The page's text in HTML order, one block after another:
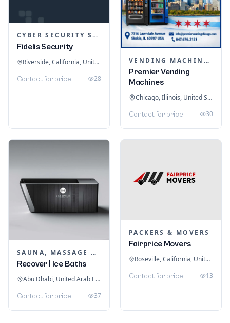
CYBER SECURITY SERVICES
Fidelis Security
Riverside, California, United States
Contact for price 28
VENDING MACHINES
Premier Vending
Machines
Chicago, Illinois, United States
Contact for price 30
SAUNA, MASSAGE & ICE BATH EQUIPMENT
Recover | Ice Baths
Abu Dhabi, United Arab Emirates
Contact for price 37
PACKERS & MOVERS
Fairprice Movers
Roseville, California, United States
Contact for price 13